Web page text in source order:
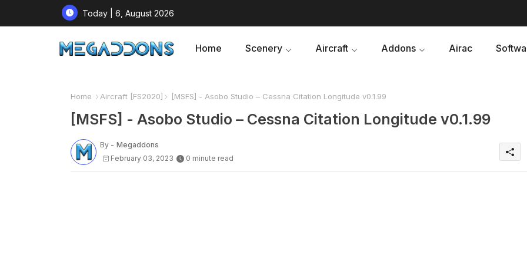
Today | 6, August 2026
Home Scenery Aircraft Addons Airac
Home Aircraft [FS2020] [MSFS] - Asobo Studio – Cessna Citation Longitude v0.1.99
[MSFS] - Asobo Studio – Cessna Citation Longitude v0.1.99
By - Megaddons
February 03, 2023
0 minute read